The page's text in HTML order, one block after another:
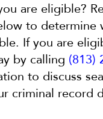
are eligible?
to determine
If you are
by calling (813)
to discuss
criminal record